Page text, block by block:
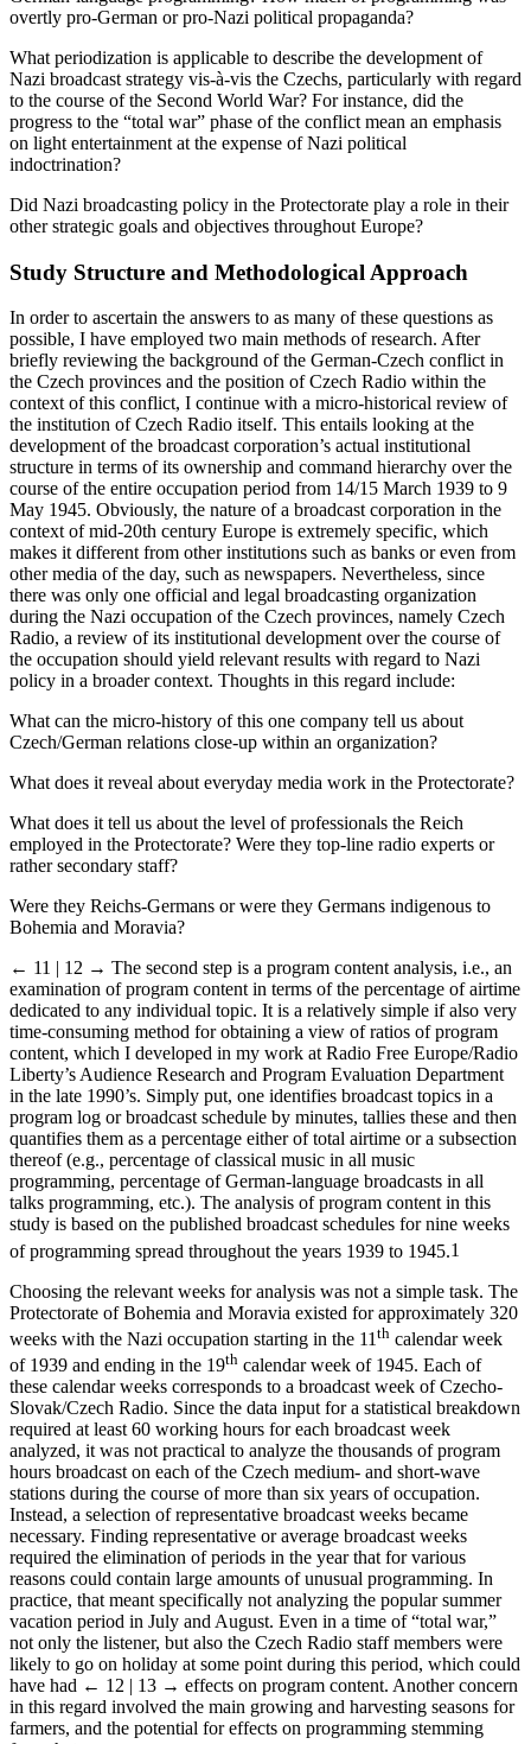
German-language programming? How much of programming was
What periodization is applicable to describe the development of
Nazi broadcast strategy vis-à-vis the Czechs, particularly with regard
to the course of the Second World War? For instance, did the
progress to the “total war” phase of the conflict mean an emphasis
on light entertainment at the expense of Nazi political
Did Nazi broadcasting policy in the Protectorate play a role in their
Study Structure and Methodological Approach
In order to ascertain the answers to as many of these questions as
possible, I have employed two main methods of research. After
briefly reviewing the background of the German-Czech conflict in
the Czech provinces and the position of Czech Radio within the
context of this conflict, I continue with a micro-historical review of
the institution of Czech Radio itself. This entails looking at the
development of the broadcast corporation’s actual institutional
structure in terms of its ownership and command hierarchy over the
course of the entire occupation period from 14/15 March 1939 to 9
May 1945. Obviously, the nature of a broadcast corporation in the
context of mid-20th century Europe is extremely specific, which
makes it different from other institutions such as banks or even from
other media of the day, such as newspapers. Nevertheless, since
there was only one official and legal broadcasting organization
during the Nazi occupation of the Czech provinces, namely Czech
Radio, a review of its institutional development over the course of
the occupation should yield relevant results with regard to Nazi
What can the micro-history of this one company tell us about
What does it tell us about the level of professionals the Reich
employed in the Protectorate? Were they top-line radio experts or
Were they Reichs-Germans or were they Germans indigenous to
← 11 | 12 → The second step is a program content analysis, i.e., an
examination of program content in terms of the percentage of airtime
dedicated to any individual topic. It is a relatively simple if also very
time-consuming method for obtaining a view of ratios of program
content, which I developed in my work at Radio Free Europe/Radio
Liberty’s Audience Research and Program Evaluation Department
in the late 1990’s. Simply put, one identifies broadcast topics in a
program log or broadcast schedule by minutes, tallies these and then
quantifies them as a percentage either of total airtime or a subsection
thereof (e.g., percentage of classical music in all music
programming, percentage of German-language broadcasts in all
talks programming, etc.). The analysis of program content in this
study is based on the published broadcast schedules for nine weeks
Choosing the relevant weeks for analysis was not a simple task. The
Protectorate of Bohemia and Moravia existed for approximately 320
weeks with the Nazi occupation starting in the 11
calendar week
of 1939 and ending in the 19thcalendar week of 1945. Each of
these calendar weeks corresponds to a broadcast week of Czecho-
Slovak/Czech Radio. Since the data input for a statistical breakdown
required at least 60 working hours for each broadcast week
analyzed, it was not practical to analyze the thousands of program
hours broadcast on each of the Czech medium- and short-wave
stations during the course of more than six years of occupation.
Instead, a selection of representative broadcast weeks became
necessary. Finding representative or average broadcast weeks
required the elimination of periods in the year that for various
reasons could contain large amounts of unusual programming. In
practice, that meant specifically not analyzing the popular summer
vacation period in July and August. Even in a time of “total war,”
not only the listener, but also the Czech Radio staff members were
likely to go on holiday at some point during this period, which could
have had← 12 | 13 → effects on program content. Another concern
in this regard involved the main growing and harvesting seasons for